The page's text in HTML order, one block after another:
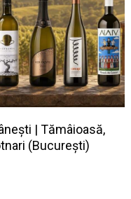
| Tămâioasă,
(București)